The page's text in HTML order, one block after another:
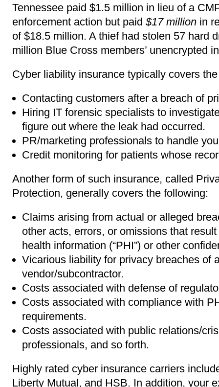
Tennessee paid $1.5 million in lieu of a
enforcement action but paid $17 million in
of $18.5 million. A thief had stolen 57 hard
million Blue Cross members’ unencrypted
Cyber liability insurance typically covers
Contacting customers after a breach of
Hiring IT forensic specialists to
figure out where the leak had occurred.
PR/marketing professionals to handle
Credit monitoring for patients whose
Another form of such insurance, called
Protection, generally covers the following:
Claims arising from actual or alleged
other acts, errors, or omissions that
health information (“PHI”) or other
Vicarious liability for privacy breaches of
vendor/subcontractor.
Costs associated with defense of
Costs associated with compliance with
requirements.
Costs associated with public relations/
professionals, and so forth.
Highly rated cyber insurance carriers
Liberty Mutual, and HSB. In addition, your